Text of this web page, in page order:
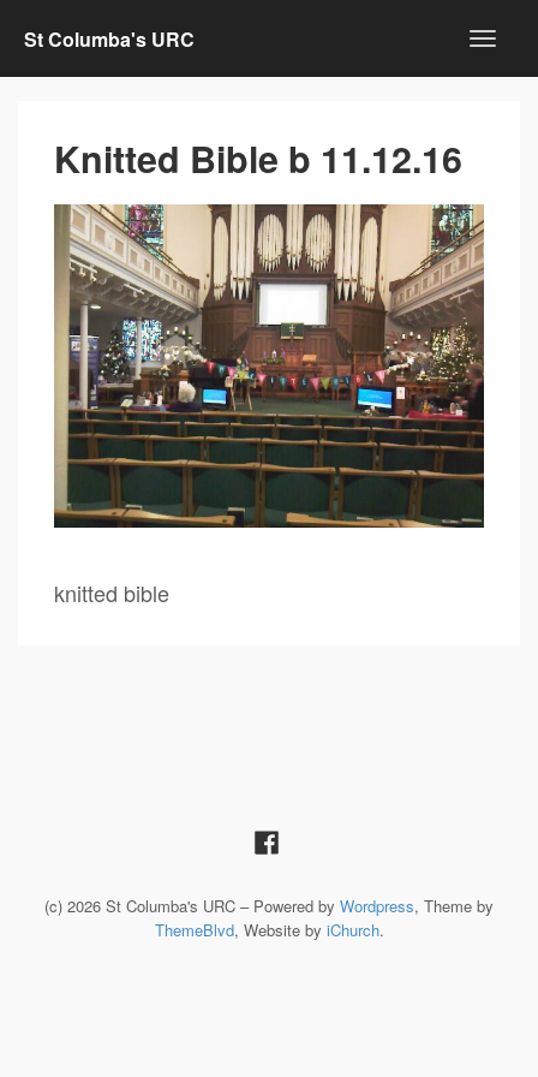
St Columba's URC
Knitted Bible b 11.12.16
knitted bible
(c) 2026 St Columba's URC – Powered by Wordpress, Theme by
ThemeBlvd, Website by iChurch.